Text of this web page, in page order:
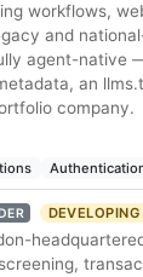
workflows,
and
agent-native
an
company.
DEVELOPING